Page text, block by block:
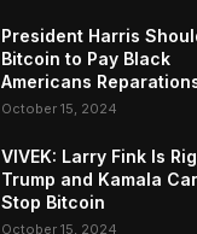
President Harris
Bitcoin to Pay Black
Americans
October 15, 2024
VIVEK: Larry Fink Is
Trump and Kamala
Stop Bitcoin
October 15, 2024